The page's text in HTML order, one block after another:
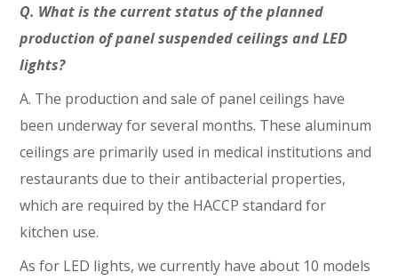
Q. What is the current status of the planned
production of panel suspended ceilings and LED
lights?
A. The production and sale of panel ceilings have
been underway for several months. These aluminum
ceilings are primarily used in medical institutions and
restaurants due to their antibacterial properties,
which are required by the HACCP standard for
kitchen use.
As for LED lights, we currently have about 10 models